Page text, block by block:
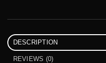
DESCRIPTION
REVIEWS (0)